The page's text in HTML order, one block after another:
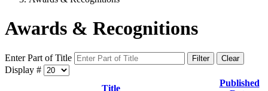
Awards & Recognitions
Enter Part of Title Filter Clear
Display #
Title
Published